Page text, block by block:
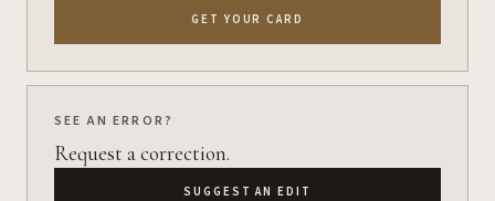
GET YOUR CARD
SEE AN ERROR?
Request a correction.
SUGGEST AN EDIT